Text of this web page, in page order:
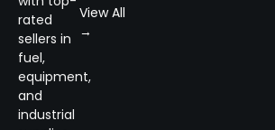
rated
sellers in
fuel,
equipment,
and
industrial
View All
→